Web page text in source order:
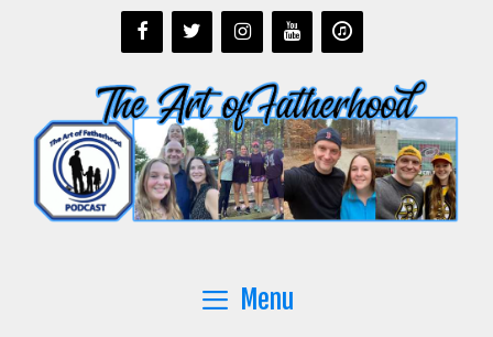
Menu